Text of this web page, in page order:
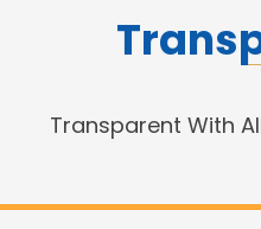
Transparent With